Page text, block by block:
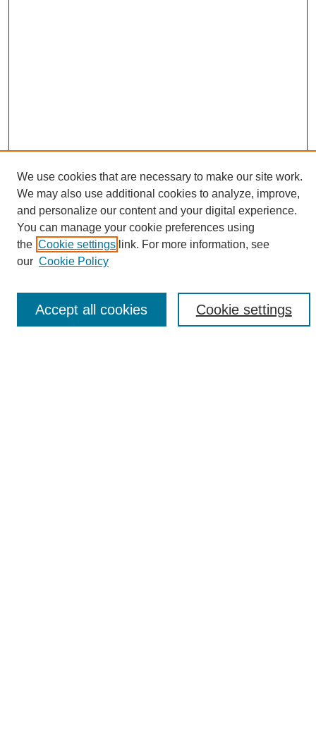
Search
Enter search terms:
We use cookies that are necessary to make our site work.
We may also use additional cookies to analyze, improve,
and personalize our content and your digital experience.
You can manage your cookie preferences using
the Cookie settings link. For more information, see
our Cookie Policy
Cookie settings
Accept all cookies